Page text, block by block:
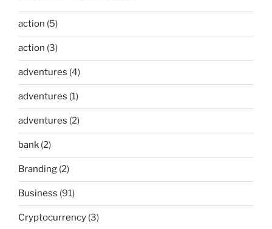
action (5)
action (3)
adventures (4)
adventures (1)
adventures (2)
bank (2)
Branding (2)
Business (91)
Cryptocurrency (3)